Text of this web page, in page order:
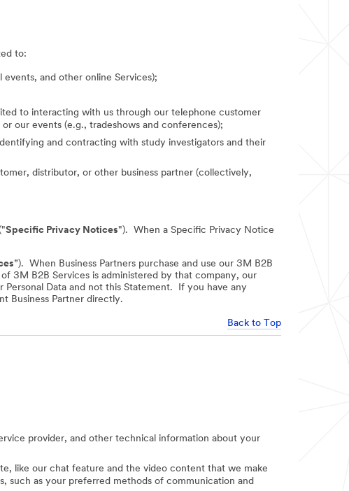
to:
and other online Services);
to interacting with us through our telephone customer
our events (e.g., tradeshows and conferences);
and contracting with study investigators and their
distributor, or other business partner (collectively,
Specific Privacy Notices"). When a Specific Privacy Notice
”). When Business Partners purchase and use our 3M B2B
3M B2B Services is administered by that company, our
Data and not this Statement. If you have any
Business Partner directly.
Back to Top
provider, and other technical information about your
like our chat feature and the video content that we make
such as your preferred methods of communication and